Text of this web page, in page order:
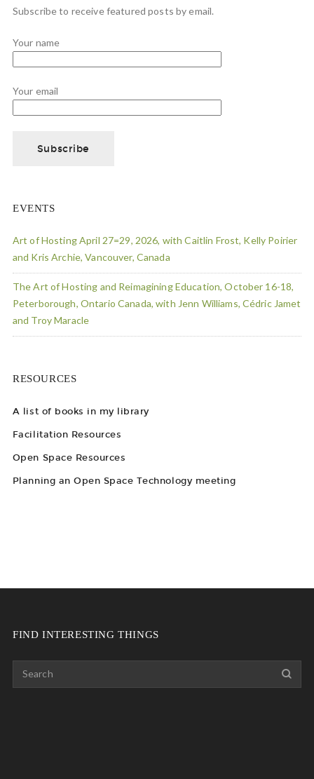
Subscribe to receive featured posts by email.
Your name
Your email
EVENTS
Art of Hosting April 27=29, 2026, with Caitlin Frost, Kelly Poirier
and Kris Archie, Vancouver, Canada
The Art of Hosting and Reimagining Education, October 16-18,
Peterborough, Ontario Canada, with Jenn Williams, Cédric Jamet
and Troy Maracle
RESOURCES
A list of books in my library
Facilitation Resources
Open Space Resources
Planning an Open Space Technology meeting
FIND INTERESTING THINGS